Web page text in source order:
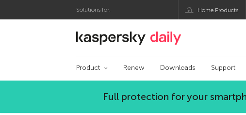
Solutions for: Home Products
Kaspersky official blog
Product Renew Downloads Support
Full protection for your